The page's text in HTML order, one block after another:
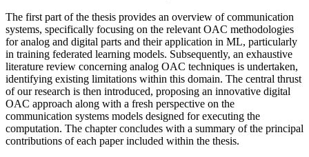
The first part of the thesis provides an overview of communication
systems, specifically focusing on the relevant OAC methodologies
for analog and digital parts and their application in ML, particularly
in training federated learning models. Subsequently, an exhaustive
literature review concerning analog OAC techniques is undertaken,
identifying existing limitations within this domain. The central thrust
of our research is then introduced, proposing an innovative digital
OAC approach along with a fresh perspective on the
communication systems models designed for executing the
computation. The chapter concludes with a summary of the principal
contributions of each paper included within the thesis.